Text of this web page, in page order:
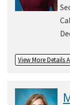
View More Details